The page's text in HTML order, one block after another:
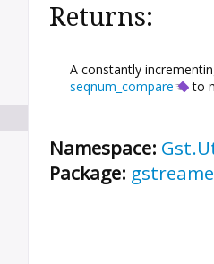
Returns:
A constantly
seqnum_compare
to
Namespace:
Package: